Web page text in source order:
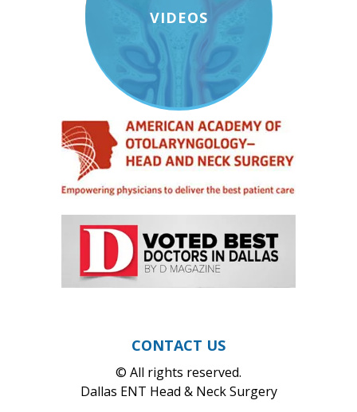
VIDEOS
CONTACT US
© All rights reserved.
Dallas ENT Head & Neck Surgery